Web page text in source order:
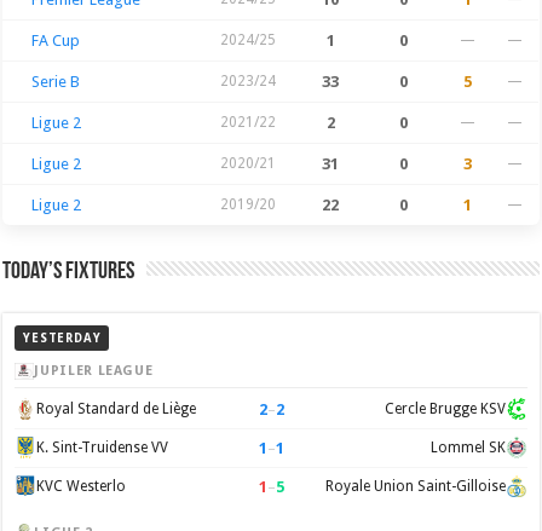
FA Cup 2024/25 1 0 — —
Serie B 2023/24 33 0 5 —
Ligue 2 2021/22 2 0 — —
Ligue 2 2020/21 31 0 3 —
Ligue 2 2019/20 22 0 1 —
Today’s Fixtures
YESTERDAY
JUPILER LEAGUE
Royal Standard de Liège 2–2 Cercle Brugge KSV
K. Sint-Truidense VV 1 –1 Lommel SK
KVC Westerlo 1 –5 Royale Union Saint-Gilloise